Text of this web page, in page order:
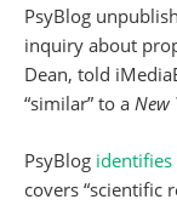
PsyBlog
inquiry about
Dean, told
“similar” to a New
PsyBlog identifies
covers “scientific